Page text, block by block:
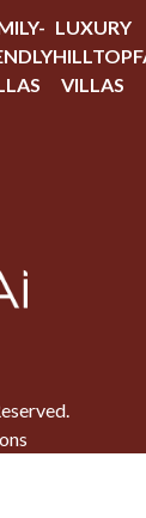
LUXURY
HILLTOP
VILLAS